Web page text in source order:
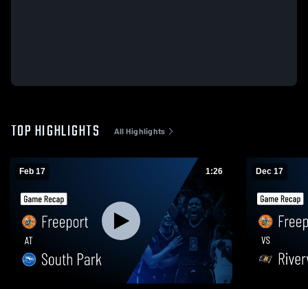
TOP HIGHLIGHTS All Highlights
Feb 17 1:26 Dec 17